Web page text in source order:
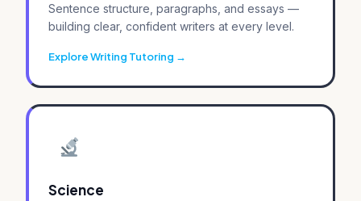
Sentence structure, paragraphs, and essays —
building clear, confident writers at every level.
Explore Writing Tutoring
Science